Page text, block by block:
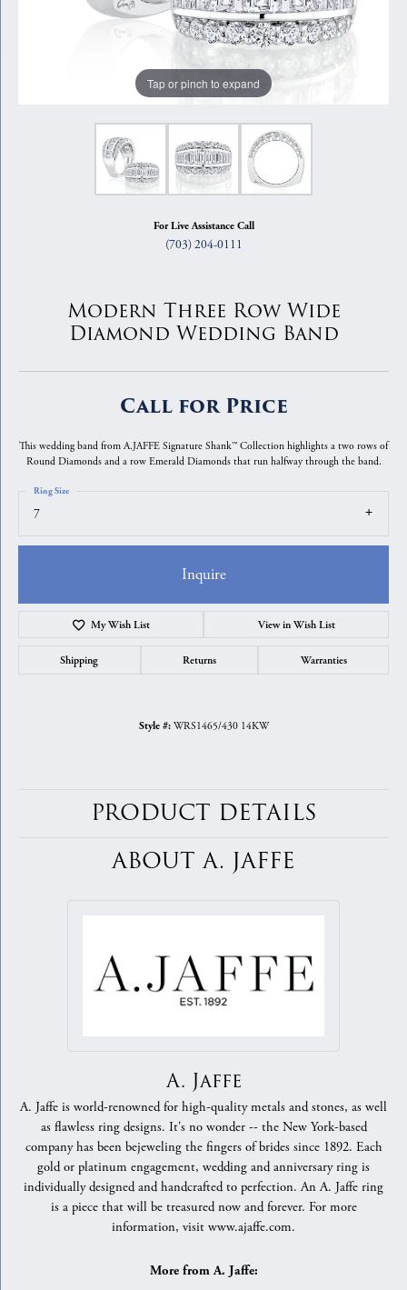
Tap or pinch to expand
For Live Assistance Call
(703) 204-0111
Modern Three Row Wide
Diamond Wedding Band
Call for Price
This wedding band from A.JAFFE Signature Shank™ Collection highlights a two rows of
Round Diamonds and a row Emerald Diamonds that run halfway through the band.
7
Ring Size
Inquire
My Wish List View in Wish List
Shipping Returns Warranties
Style #: WRS1465/430 14KW
PRODUCT DETAILS
ABOUT A. JAFFE
A. Jaffe
A. Jaffe is world-renowned for high-quality metals and stones, as well
as flawless ring designs. It's no wonder -- the New York-based
company has been bejeweling the fingers of brides since 1892. Each
gold or platinum engagement, wedding and anniversary ring is
individually designed and handcrafted to perfection. An A. Jaffe ring
is a piece that will be treasured now and forever. For more
information, visit www.ajaffe.com.
More from A. Jaffe: